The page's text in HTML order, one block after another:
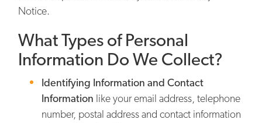
Notice.
What Types of Personal
Information Do We Collect?
Identifying Information and Contact
Information like your email address, telephone
number, postal address and contact information